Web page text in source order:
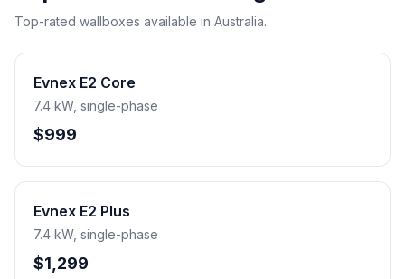
Top-rated wallboxes available in Australia.
Evnex E2 Core
7.4 kW, single-phase
$999
Evnex E2 Plus
7.4 kW, single-phase
$1,299